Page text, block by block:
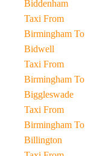
Biddenham
Taxi From
Birmingham To
Bidwell
Taxi From
Birmingham To
Biggleswade
Taxi From
Birmingham To
Billington